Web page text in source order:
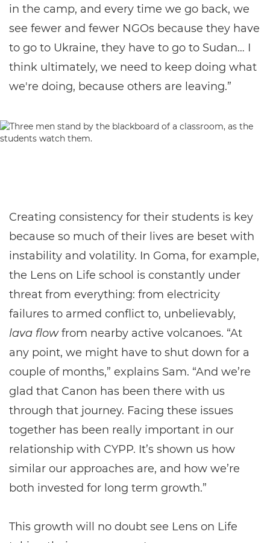
in the camp, and every time we go back, we
see fewer and fewer NGOs because they have
to go to Ukraine, they have to go to Sudan… I
think ultimately, we need to keep doing what
we're doing, because others are leaving.”
Creating consistency for their students is key
because so much of their lives are beset with
instability and volatility. In Goma, for example,
the Lens on Life school is constantly under
threat from everything: from electricity
failures to armed conflict to, unbelievably,
lava flowfrom nearby active volcanoes. “At
any point, we might have to shut down for a
couple of months,” explains Sam. “And we’re
glad that Canon has been there with us
through that journey. Facing these issues
together has been really important in our
relationship with CYPP. It’s shown us how
similar our approaches are, and how we’re
both invested for long term growth.”
This growth will no doubt see Lens on Life